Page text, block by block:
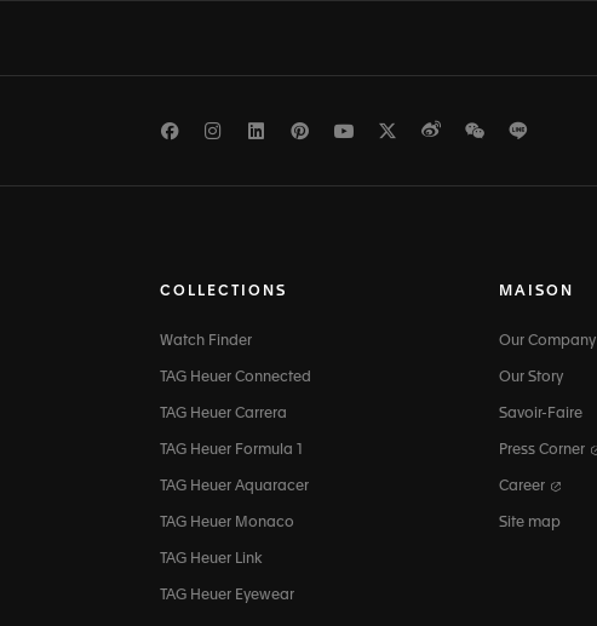
FacebookInstagramLinkedInPinterest
Youtube
TwitterWeiboWeChat
COLLECTIONS
Watch Finder
TAG Heuer Connected
TAG Heuer Carrera
TAG Heuer Formula 1
TAG Heuer Aquaracer
TAG Heuer Monaco
TAG Heuer Link
TAG Heuer Eyewear
MAISON
Our Company
Our Story
Savoir-Faire
Press Corner
Career
Site map